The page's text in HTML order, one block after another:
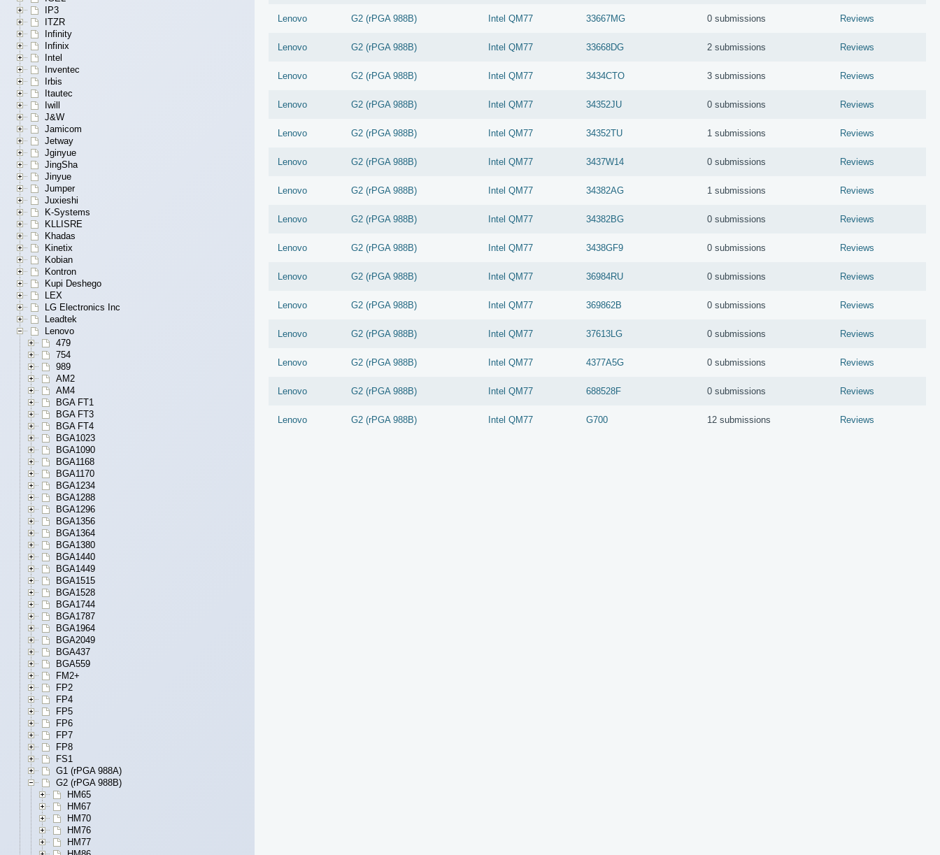
IP3
ITZR
Infinity
Infinix
Intel
Inventec
Irbis
Itautec
Iwill
J&W
Jamicom
Jetway
Jginyue
JingSha
Jinyue
Jumper
Juxieshi
K-Systems
KLLISRE
Khadas
Kinetix
Kobian
Kontron
Kupi Deshego
LEX
LG Electronics Inc
Leadtek
Lenovo
479
754
989
AM2
AM4
BGA FT1
BGA FT3
BGA FT4
BGA1023
BGA1090
BGA1168
BGA1170
BGA1234
BGA1288
BGA1296
BGA1356
BGA1364
BGA1380
BGA1440
BGA1449
BGA1515
BGA1528
BGA1744
BGA1787
BGA1964
BGA2049
BGA437
BGA559
FM2+
FP2
FP4
FP5
FP6
FP7
FP8
FS1
G1 (rPGA 988A)
G2 (rPGA 988B)
HM65
HM67
HM70
HM76
HM77
Lenovo G2 (rPGA 988B) Intel QM77 33667MG 0 submissions Reviews
Lenovo G2 (rPGA 988B) Intel QM77 33668DG 2 submissions Reviews
Lenovo G2 (rPGA 988B) Intel QM77 3434CTO 3 submissions Reviews
Lenovo G2 (rPGA 988B) Intel QM77 34352JU 0 submissions Reviews
Lenovo G2 (rPGA 988B) Intel QM77 34352TU 1 submissions Reviews
Lenovo G2 (rPGA 988B) Intel QM77 3437W14 0 submissions Reviews
Lenovo G2 (rPGA 988B) Intel QM77 34382AG 1 submissions Reviews
Lenovo G2 (rPGA 988B) Intel QM77 34382BG 0 submissions Reviews
Lenovo G2 (rPGA 988B) Intel QM77 3438GF9 0 submissions Reviews
Lenovo G2 (rPGA 988B) Intel QM77 36984RU 0 submissions Reviews
Lenovo G2 (rPGA 988B) Intel QM77 369862B 0 submissions Reviews
Lenovo G2 (rPGA 988B) Intel QM77 37613LG 0 submissions Reviews
Lenovo G2 (rPGA 988B) Intel QM77 4377A5G 0 submissions Reviews
Lenovo G2 (rPGA 988B) Intel QM77 688528F 0 submissions Reviews
Lenovo G2 (rPGA 988B) Intel QM77 G700 12 submissions Reviews